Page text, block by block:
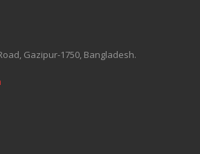
Gazipur-1750, Bangladesh.